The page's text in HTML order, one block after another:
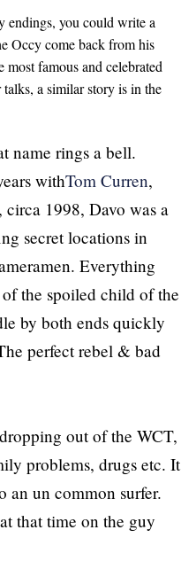
endings, you could write a
Occy come back from his
famous and celebrated
a similar story is in the
name rings a bell.
withTom Curren,
1998, Davo was a
secret locations in
Everything
the spoiled child of the
by both ends quickly
perfect rebel & bad
out of the WCT,
problems, drugs etc. It
an un common surfer.
that time on the guy